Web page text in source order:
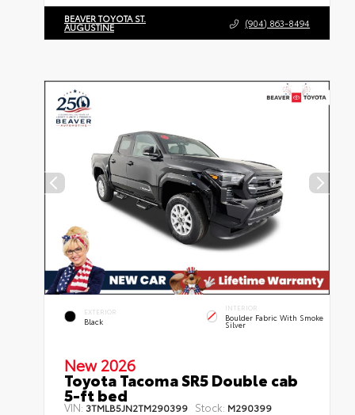
BEAVER TOYOTA ST.
AUGUSTINE (904) 863-8494
EXTERIOR
Black
INTERIOR
Boulder Fabric With Smoke
Silver
New 2026
Toyota Tacoma SR5 Double cab
5-ft bed
VIN: 3TMLB5JN2TM290399 Stock: M290399